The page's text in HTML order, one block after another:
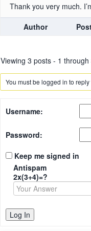
Thank you very much.
Author
Viewing 3 posts - 1
You must be logged in to reply
Username:
Password:
Keep me signed in
Antispam
2x(3+4)=?
Log In